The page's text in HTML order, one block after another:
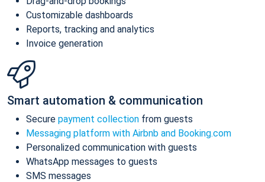
Customizable dashboards
Reports, tracking and analytics
Invoice generation
Smart automation & communication
Secure payment collection from guests
Messaging platform with Airbnb and Booking.com
Personalized communication with guests
WhatsApp messages to guests
SMS messages